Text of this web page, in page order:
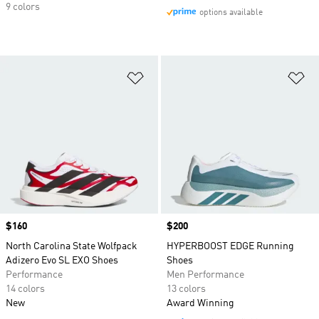
9 colors
options available
Price
$160
North Carolina State Wolfpack
Adizero Evo SL EXO Shoes
Performance
14 colors
New
Price
$200
HYPERBOOST EDGE Running
Shoes
Men Performance
13 colors
Award Winning